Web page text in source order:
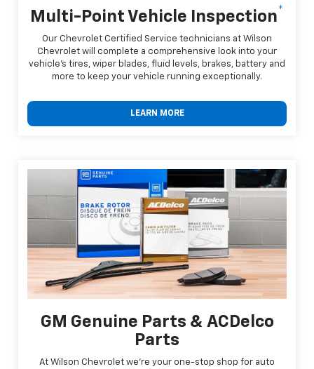
Multi-Point Vehicle Inspection*
Our Chevrolet Certified Service technicians at Wilson
Chevrolet will complete a comprehensive look into your
vehicle's tires, wiper blades, fluid levels, brakes, battery and
more to keep your vehicle running exceptionally.
LEARN MORE
GM Genuine Parts & ACDelco
Parts
At Wilson Chevrolet we're your one-stop shop for auto